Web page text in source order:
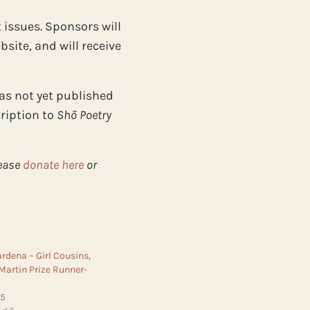
Sponsors will
and will receive
not yet published
to Shō Poetry
donate here or
– Girl Cousins,
Prize Runner-